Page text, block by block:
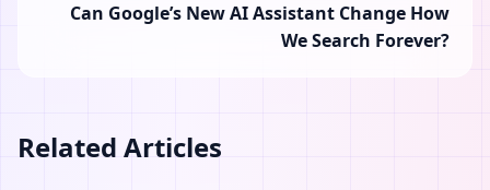
Can Google’s New AI Assistant Change How
We Search Forever?
Related Articles